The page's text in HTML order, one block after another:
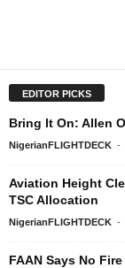
EDITOR PICKS
Bring It On: Allen
NigerianFLIGHTDECK -
Aviation Height
TSC Allocation
NigerianFLIGHTDECK -
FAAN Says No